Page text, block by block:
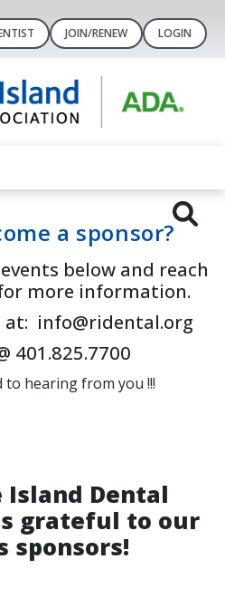
JOIN/RENEW LOGIN
a sponsor?
below and reach
more information.
at: info@ridental.org
401.825.7700
hearing from you !!!
Island Dental
grateful to our
sponsors!